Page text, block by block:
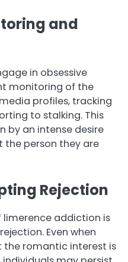
and
in obsessive
monitoring of the
profiles, tracking
to stalking. This
by an intense desire
the person they are
Rejection
addiction is
Even when
the romantic interest is